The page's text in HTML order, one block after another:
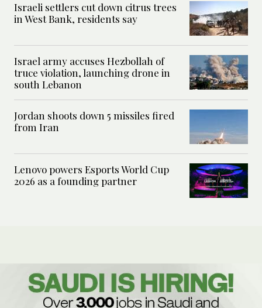
Israeli settlers cut down citrus trees
in West Bank, residents say
Israel army accuses Hezbollah of
truce violation, launching drone in
south Lebanon
Jordan shoots down 5 missiles fired
from Iran
Lenovo powers Esports World Cup
2026 as a founding partner